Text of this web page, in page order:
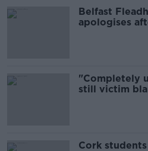
Belfast
apologises
"Completely
still victim
Cork